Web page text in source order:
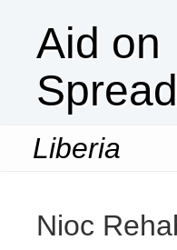
Aid on
Liberia
Nioc